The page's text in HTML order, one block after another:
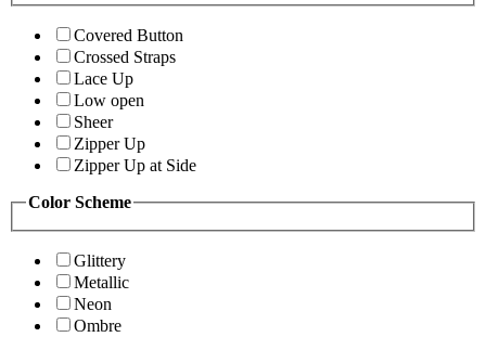
Covered Button
Crossed Straps
Lace Up
Low open
Sheer
Zipper Up
Zipper Up at Side
Color Scheme
Glittery
Metallic
Neon
Ombre